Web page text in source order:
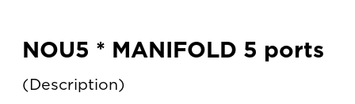
NOU5 * MANIFOLD 5 ports
Description